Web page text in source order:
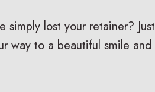
lost your retainer?
way to a beautiful smile